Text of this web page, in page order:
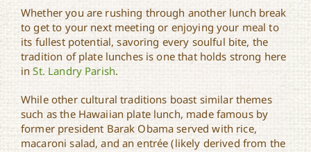
Plate Lunches Deliver
Convenient Soul Food
Immersion
Whether you are rushing through another lunch break
to get to your next meeting or enjoying your meal to
its fullest potential, savoring every soulful bite, the
tradition of plate lunches is one that holds strong here
inSt. Landry Parish.
While other cultural traditions boast similar themes
such as the Hawaiian plate lunch, made famous by
former president Barak Obama served with rice,
macaroni salad, and an entrée (likely derived from the